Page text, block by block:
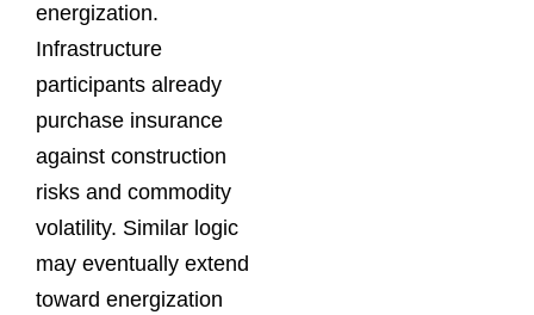
energization.
Infrastructure
participants already
purchase insurance
against construction
risks and commodity
volatility. Similar logic
may eventually extend
toward energization